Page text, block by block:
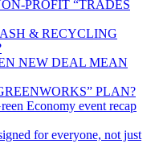
PROFIT “TRADES
& RECYCLING
NEW DEAL MEAN
PLAN?
Economy event recap
for everyone, not just